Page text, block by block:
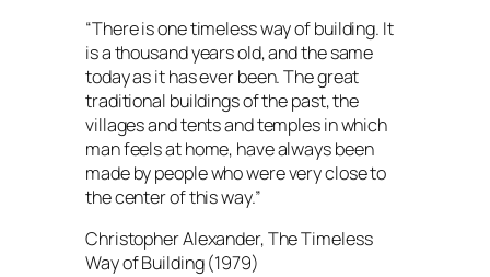
“There is one timeless way of building. It
is a thousand years old, and the same
today as it has ever been. The great
traditional buildings of the past, the
villages and tents and temples in which
man feels at home, have always been
made by people who were very close to
the center of this way.”
Christopher Alexander, The Timeless
Way of Building (1979)